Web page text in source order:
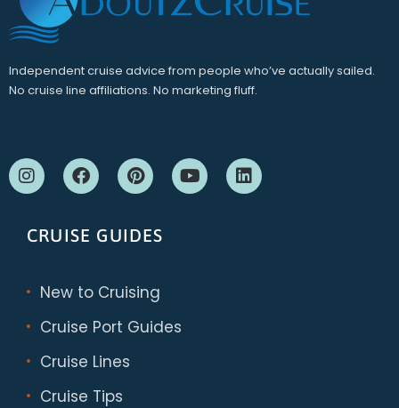
Independent cruise advice from people who’ve actually sailed.
No cruise line affiliations. No marketing fluff.
CRUISE GUIDES
New to Cruising
Cruise Port Guides
Cruise Lines
Cruise Tips